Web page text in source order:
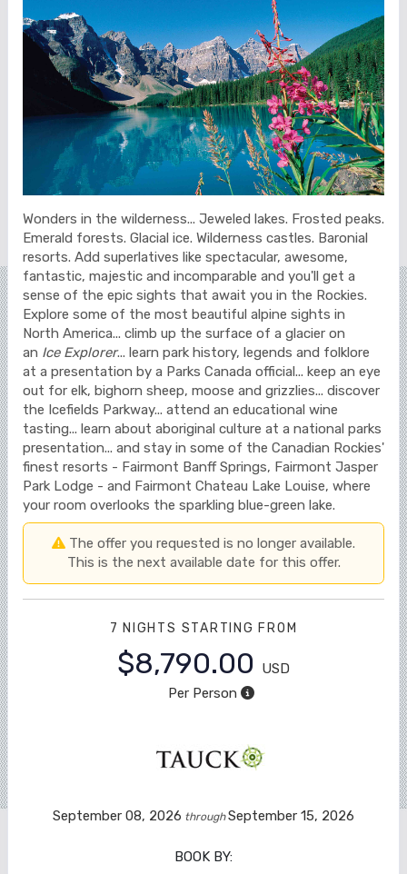
Wonders in the wilderness... Jeweled lakes. Frosted peaks.
Emerald forests. Glacial ice. Wilderness castles. Baronial
resorts. Add superlatives like spectacular, awesome,
fantastic, majestic and incomparable and you'll get a
sense of the epic sights that await you in the Rockies.
Explore some of the most beautiful alpine sights in
North America... climb up the surface of a glacier on
an Ice Explorer... learn park history, legends and folklore
at a presentation by a Parks Canada official... keep an eye
out for elk, bighorn sheep, moose and grizzlies... discover
the Icefields Parkway... attend an educational wine
tasting... learn about aboriginal culture at a national parks
presentation... and stay in some of the Canadian Rockies'
finest resorts - Fairmont Banff Springs, Fairmont Jasper
Park Lodge - and Fairmont Chateau Lake Louise, where
your room overlooks the sparkling blue-green lake.
The offer you requested is no longer available.
This is the next available date for this offer.
7 NIGHTS STARTING FROM
$8,790.00
USD
Per Person
September 08, 2026 throughSeptember 15, 2026
BOOK BY: